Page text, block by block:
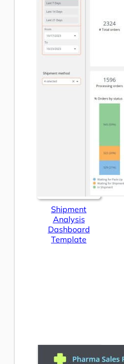
Shipment
Analysis
Dashboard
Template